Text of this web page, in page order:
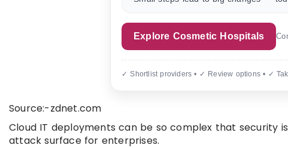
Explore Cosmetic Hospitals
✓ Shortlist providers • ✓ Review options • ✓
Source:-zdnet.com
Cloud IT deployments can be so complex that security
attack surface for enterprises.